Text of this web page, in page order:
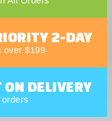
2-DAY
over $199
ON DELIVERY